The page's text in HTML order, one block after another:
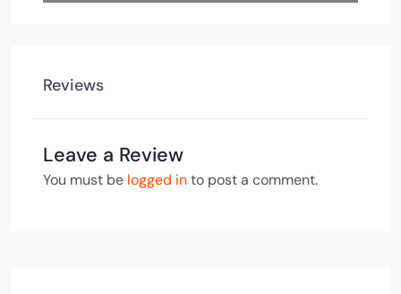
Reviews
Leave a Review
You must be logged into post a comment.